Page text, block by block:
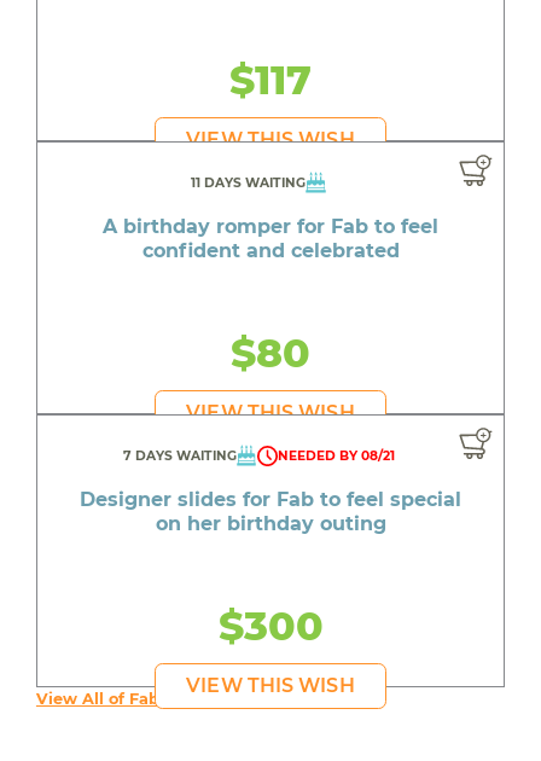
$117
VIEW THIS WISH
11 DAYS WAITING
A birthday romper for Fab to feel
confident and celebrated
$80
VIEW THIS WISH
7 DAYS WAITING NEEDED BY 08/21
Designer slides for Fab to feel special
on her birthday outing
$300
VIEW THIS WISH
View All of Fab's Wishes